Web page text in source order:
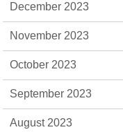
December 2023
November 2023
October 2023
September 2023
August 2023